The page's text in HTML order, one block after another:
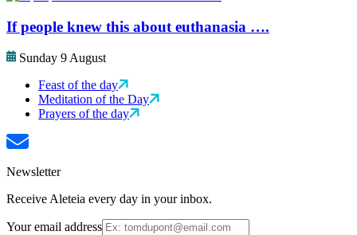
If people knew this about euthanasia ….
Sunday 9 August
Feast of the day
Meditation of the Day
Prayers of the day
Newsletter
Receive Aleteia every day in your inbox.
Your email address